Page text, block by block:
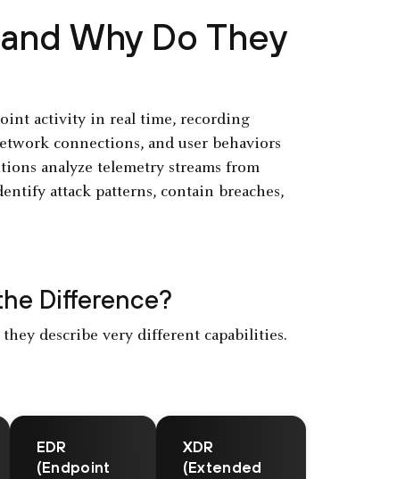
Why Do They
activity in real time, recording
connections, and user behaviors
analyze telemetry streams from
attack patterns, contain breaches,
Difference?
describe very different capabilities.
EDR
(Endpoint
XDR
(Extended